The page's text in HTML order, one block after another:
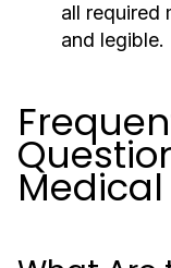
all required
and legible.